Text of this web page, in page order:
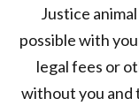
Justice
possible with
legal fees or
without you and